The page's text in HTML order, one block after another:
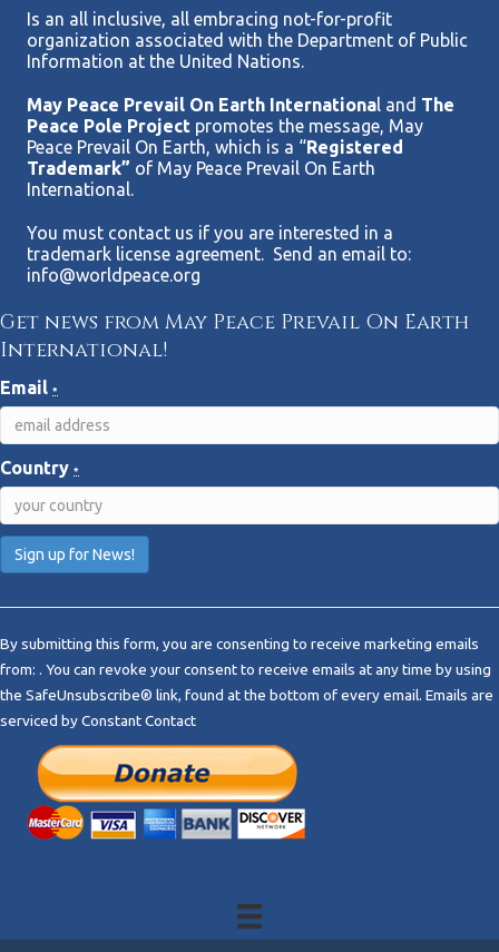
Is an all inclusive, all embracing not-for-profit
organization associated with the Department of Public
Information at the United Nations.
May Peace Prevail On Earth International and The
Peace Pole Project promotes the message, May
Peace Prevail On Earth, which is a “Registered
Trademark” of May Peace Prevail On Earth
International.
You must contact us if you are interested in a
trademark license agreement. Send an email to:
info@worldpeace.org
Get news from May Peace Prevail On Earth
International!
Email *
Country *
n
s
t
a
By submitting this form, you are consenting to receive marketing emails
from: . You can revoke your consent to receive emails at any time by using
the SafeUnsubscribe® link, found at the bottom of every email. Emails are
serviced by Constant Contact